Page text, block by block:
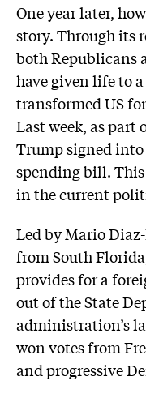
One year later,
story. Through its
both Republicans
have given life to
transformed US
Last week, as part
Trumpsignedinto
spending bill.
in the current
Led by Mario
from South
provides for a
out of the State
administration’s
won votes from
and progressive